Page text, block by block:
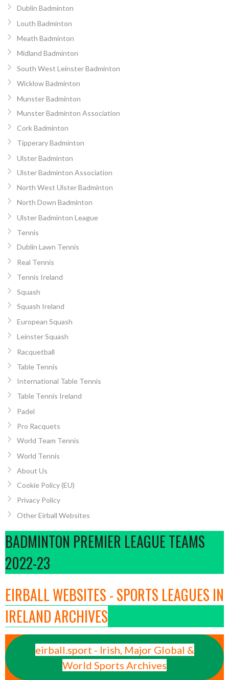
Dublin Badminton
Louth Badminton
Meath Badminton
Midland Badminton
South West Leinster Badminton
Wicklow Badminton
Munster Badminton
Munster Badminton Association
Cork Badminton
Tipperary Badminton
Ulster Badminton
Ulster Badminton Association
North West Ulster Badminton
North Down Badminton
Ulster Badminton League
Tennis
Dublin Lawn Tennis
Real Tennis
Tennis Ireland
Squash
Squash Ireland
European Squash
Leinster Squash
Racquetball
Table Tennis
International Table Tennis
Table Tennis Ireland
Padel
Pro Racquets
World Team Tennis
World Tennis
About Us
Cookie Policy (EU)
Privacy Policy
Other Eirball Websites
BADMINTON PREMIER LEAGUE TEAMS
2022-23
EIRBALL WEBSITES - SPORTS LEAGUES IN
IRELAND ARCHIVES
eirball.sport - Irish, Major Global &
World Sports Archives